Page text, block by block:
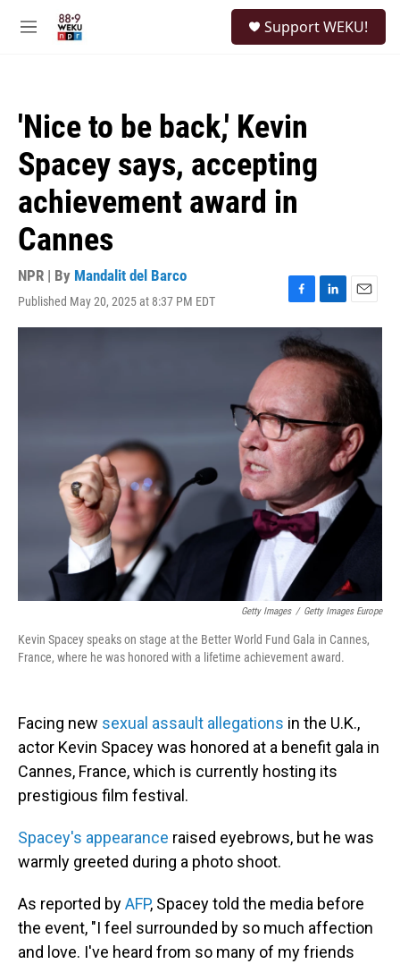
M
Support WEKU!
'Nice to be back,' Kevin
Spacey says, accepting
achievement award in
Cannes
NPR | By Mandalit del Barco
Published May 20, 2025 at 8:37 PM EDT
F
a
c
e
b
o
o
k
L
i
n
k
e
d
I
n
E
m
i
l
Getty Images / Getty Images Europe
Kevin Spacey speaks on stage at the Better World Fund Gala in Cannes,
France, where he was honored with a lifetime achievement award.
Facing new sexual assault allegations in the U.K.,
actor Kevin Spacey was honored at a benefit gala in
Cannes, France, which is currently hosting its
prestigious film festival.
Spacey's appearance raised eyebrows, but he was
warmly greeted during a photo shoot.
As reported byAFP, Spacey told the media before
the event, "I feel surrounded by so much affection
and love. I've heard from so many of my friends